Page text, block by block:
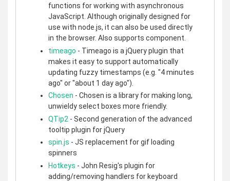
functions for working with asynchronous
JavaScript. Although originally designed for
use with node.js, it can also be used directly
in the browser. Also supports component.
timeago - Timeago is a jQuery plugin that
makes it easy to support automatically
updating fuzzy timestamps (e.g. "4 minutes
ago" or "about 1 day ago").
Chosen - Chosen is a library for making long,
unwieldy select boxes more friendly.
QTip2 - Second generation of the advanced
tooltip plugin for jQuery
spin.js - JS replacement for gif loading
spinners
Hotkeys - John Resig's plugin for
adding/removing handlers for keyboard